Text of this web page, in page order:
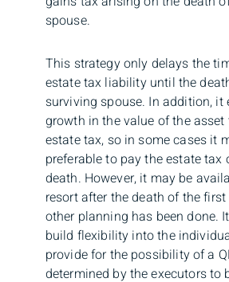
spouse.
This strategy only delays the
estate tax liability until the
surviving spouse. In addition, it
growth in the value of the
estate tax, so in some cases it
preferable to pay the estate tax
death. However, it may be
resort after the death of the
other planning has been done.
build flexibility into the
provide for the possibility of a
determined by the executors to